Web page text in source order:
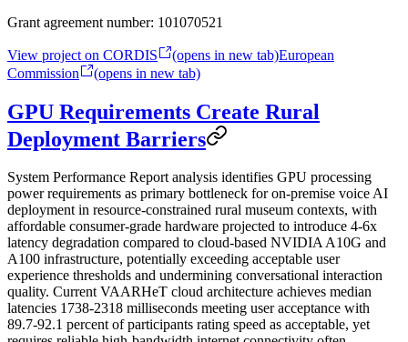
Grant agreement number: 101070521
View project on CORDIS (opens in new tab)European
Commission
(opens in new tab)
GPU Requirements Create Rural
Deployment Barriers
System Performance Report analysis identifies GPU processing
power requirements as primary bottleneck for on-premise voice AI
deployment in resource-constrained rural museum contexts, with
affordable consumer-grade hardware projected to introduce 4-6x
latency degradation compared to cloud-based NVIDIA A10G and
A100 infrastructure, potentially exceeding acceptable user
experience thresholds and undermining conversational interaction
quality. Current VAARHeT cloud architecture achieves median
latencies 1738-2318 milliseconds meeting user acceptance with
89.7-92.1 percent of participants rating speed as acceptable, yet